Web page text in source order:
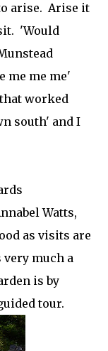
arise. Arise it
'Would
me me me'
worked
south' and I
Watts,
as visits are
much a
is by
tour.